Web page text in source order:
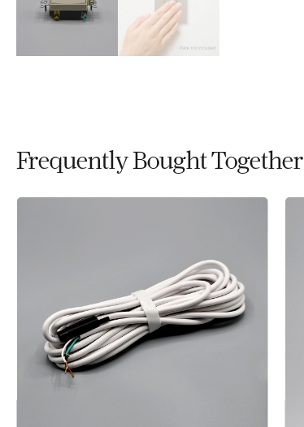
Frequently Bought Together